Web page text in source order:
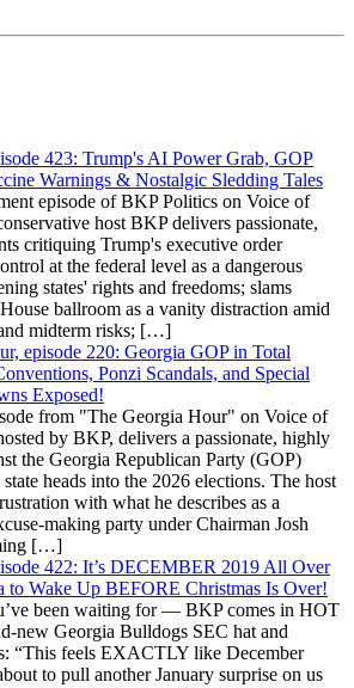
423: Trump's AI Power Grab, GOP
Warnings & Nostalgic Sledding Tales
episode of BKP Politics on Voice of
host BKP delivers passionate,
critiquing Trump's executive order
at the federal level as a dangerous
states' rights and freedoms; slams
ballroom as a vanity distraction amid
midterm risks; […]
episode 220: Georgia GOP in Total
Ponzi Scandals, and Special
Exposed!
from "The Georgia Hour" on Voice of
by BKP, delivers a passionate, highly
the Georgia Republican Party (GOP)
state heads into the 2026 elections. The host
with what he describes as a
making party under Chairman Josh
[…]
422: It’s DECEMBER 2019 All Over
to Wake Up BEFORE Christmas Is Over!
been waiting for — BKP comes in HOT
new Georgia Bulldogs SEC hat and
“This feels EXACTLY like December
to pull another January surprise on us